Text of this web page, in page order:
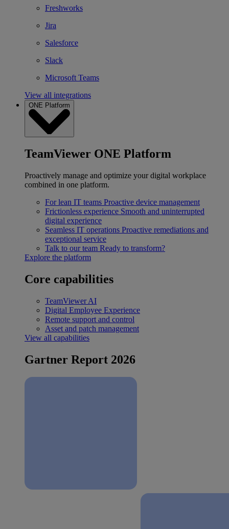
Freshworks
Jira
Salesforce
Slack
Microsoft Teams
View all integrations
ONE Platform
TeamViewer ONE Platform
Proactively manage and optimize your digital workplace
combined in one platform.
For lean IT teams Proactive device management
Frictionless experience Smooth and uninterrupted
digital experience
Seamless IT operations Proactive remediations and
exceptional service
Talk to our team Ready to transform?
Explore the platform
Core capabilities
TeamViewer AI
Digital Employee Experience
Remote support and control
Asset and patch management
View all capabilities
Gartner Report 2026